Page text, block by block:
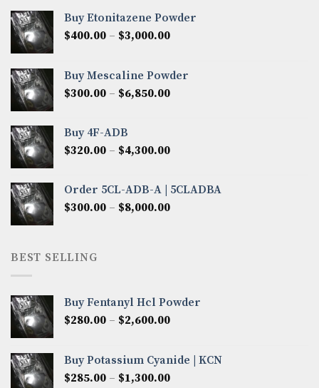
Buy Etonitazene Powder
$400.00 – $3,000.00Price
through
$3,000.00
Buy Mescaline Powder
$300.00 – $6,850.00Price
$6,850.00
Buy 4F-ADB
$320.00 – $4,300.00Price
through
$4,300.00
Order 5CL-ADB-A | 5CLADBA
$300.00 – $8,000.00Price
BEST SELLING
Buy Fentanyl Hcl Powder
$280.00 – $2,600.00Price
through
$2,600.00
Buy Potassium Cyanide | KCN
$285.00 – $1,300.00Price